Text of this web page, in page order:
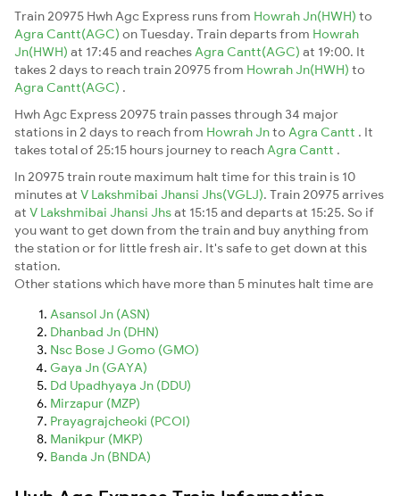
Train 20975 Hwh Agc Express runs from Howrah Jn(HWH) to
Agra Cantt(AGC) on Tuesday. Train departs from Howrah
Jn(HWH) at 17:45 and reaches Agra Cantt(AGC) at 19:00. It
takes 2 days to reach train 20975 from Howrah Jn(HWH) to
Agra Cantt(AGC) .
Hwh Agc Express 20975 train passes through 34 major
stations in 2 days to reach from Howrah Jnto Agra Cantt . It
takes total of 25:15 hours journey to reach Agra Cantt .
In 20975 train route maximum halt time for this train is 10
minutes at V Lakshmibai Jhansi Jhs(VGLJ). Train 20975 arrives
at V Lakshmibai Jhansi Jhsat 15:15 and departs at 15:25. So if
you want to get down from the train and buy anything from
the station or for little fresh air. It's safe to get down at this
station.
Other stations which have more than 5 minutes halt time are
Asansol Jn (ASN)
Dhanbad Jn (DHN)
Nsc Bose J Gomo (GMO)
Gaya Jn (GAYA)
Dd Upadhyaya Jn (DDU)
Mirzapur (MZP)
Prayagrajcheoki (PCOI)
Manikpur (MKP)
Banda Jn (BNDA)